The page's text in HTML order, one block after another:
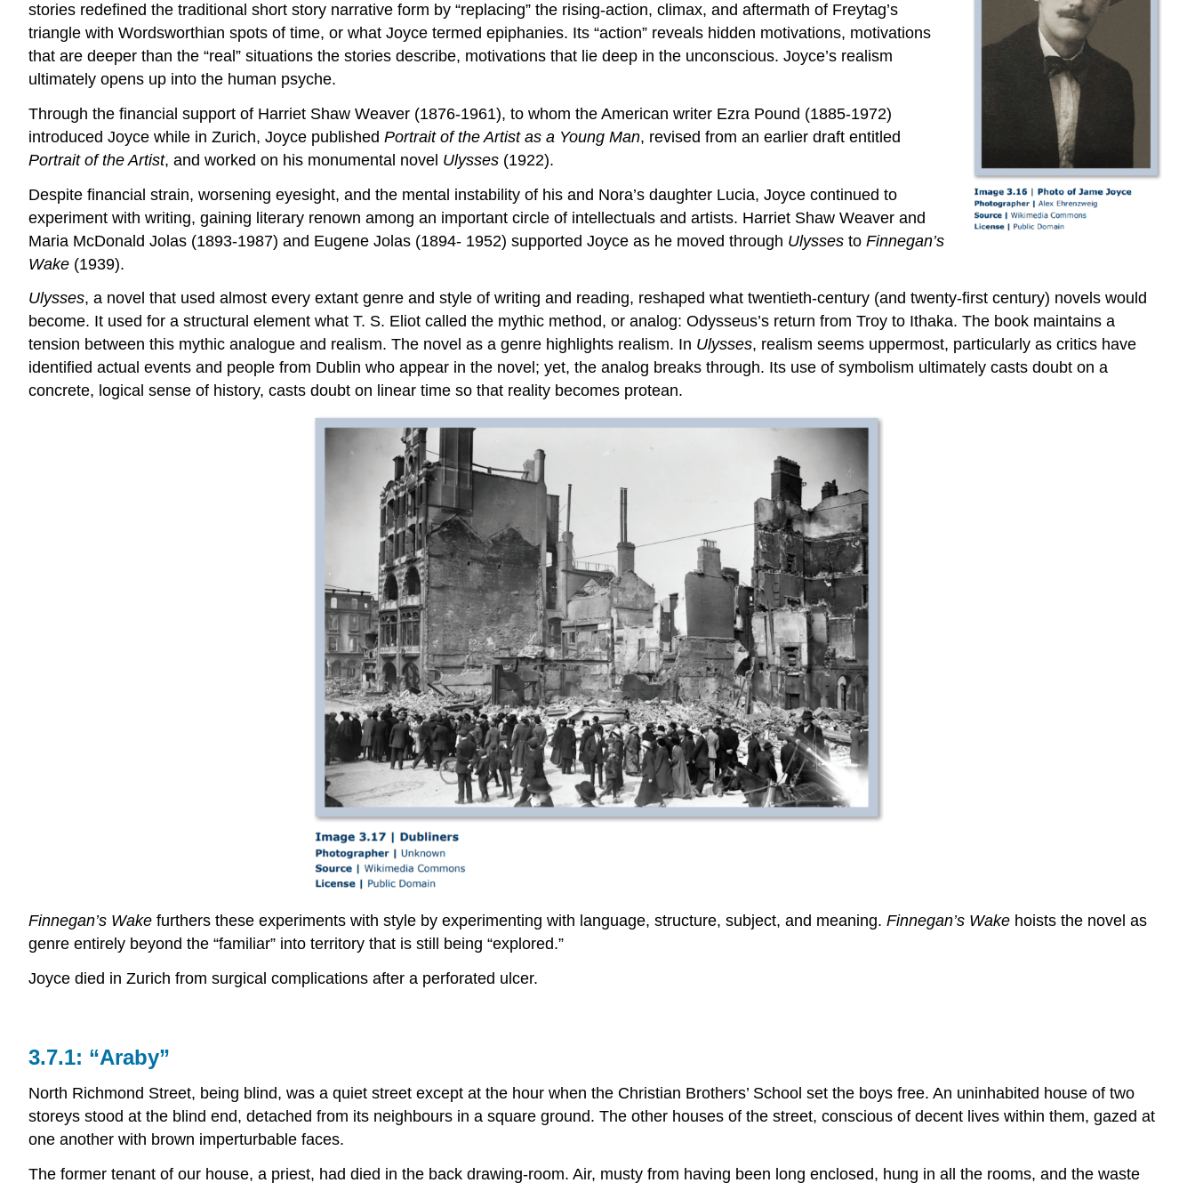
stories redefined the traditional short story narrative form by “replacing” the rising-action, climax, and aftermath of Freytag’s
triangle with Wordsworthian spots of time, or what Joyce termed epiphanies. Its “action” reveals hidden motivations, motivations
that are deeper than the “real” situations the stories describe, motivations that lie deep in the unconscious. Joyce’s realism
ultimately opens up into the human psyche.
Through the financial support of Harriet Shaw Weaver (1876-1961), to whom the American writer Ezra Pound (1885-1972)
introduced Joyce while in Zurich, Joyce published Portrait of the Artist as a Young Man, revised from an earlier draft entitled
Portrait of the Artist, and worked on his monumental novel Ulysses (1922).
Despite financial strain, worsening eyesight, and the mental instability of his and Nora’s daughter Lucia, Joyce continued to
experiment with writing, gaining literary renown among an important circle of intellectuals and artists. Harriet Shaw Weaver and
Maria McDonald Jolas (1893-1987) and Eugene Jolas (1894- 1952) supported Joyce as he moved through Ulysses to Finnegan’s
Wake (1939).
Ulysses, a novel that used almost every extant genre and style of writing and reading, reshaped what twentieth-century (and twenty-first century) novels would
become. It used for a structural element what T. S. Eliot called the mythic method, or analog: Odysseus’s return from Troy to Ithaka. The book maintains a
tension between this mythic analogue and realism. The novel as a genre highlights realism. In Ulysses, realism seems uppermost, particularly as critics have
identified actual events and people from Dublin who appear in the novel; yet, the analog breaks through. Its use of symbolism ultimately casts doubt on a
concrete, logical sense of history, casts doubt on linear time so that reality becomes protean.
Finnegan’s Wake furthers these experiments with style by experimenting with language, structure, subject, and meaning. Finnegan’s Wake hoists the novel as
genre entirely beyond the “familiar” into territory that is still being “explored.”
Joyce died in Zurich from surgical complications after a perforated ulcer.
3.7.1: “Araby”
North Richmond Street, being blind, was a quiet street except at the hour when the Christian Brothers’ School set the boys free. An uninhabited house of two
storeys stood at the blind end, detached from its neighbours in a square ground. The other houses of the street, conscious of decent lives within them, gazed at
one another with brown imperturbable faces.
The former tenant of our house, a priest, had died in the back drawing-room. Air, musty from having been long enclosed, hung in all the rooms, and the waste